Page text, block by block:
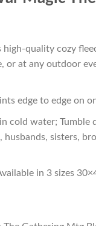
quality cozy
or at any outdoor
edge to edge on
cold water;
sisters,
in 3 sizes